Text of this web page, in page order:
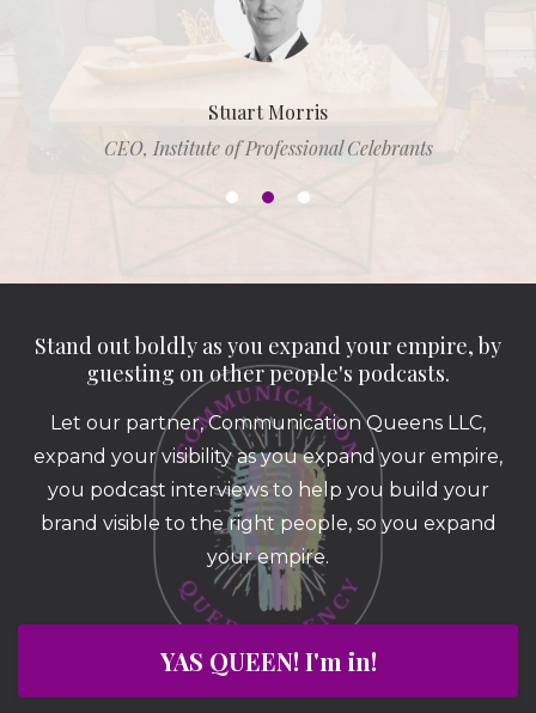
Stuart Morris
CEO, Institute of Professional Celebrants
Stand out boldly as you expand your empire, by
guesting on other people's podcasts.
Let our partner, Communication Queens LLC,
expand your visibility as you expand your empire,
you podcast interviews to help you build your
brand visible to the right people, so you expand
your empire.
YAS QUEEN! I'm in!